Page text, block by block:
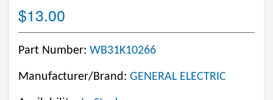
$13.00
Part Number: WB31K10266
Manufacturer/Brand: GENERAL ELECTRIC